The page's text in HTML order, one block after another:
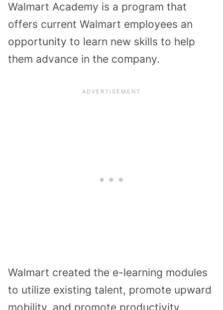
Walmart Academy is a program that
offers current Walmart employees an
opportunity to learn new skills to help
them advance in the company.
Walmart created the e-learning modules
to utilize existing talent, promote upward
mobility, and promote productivity.